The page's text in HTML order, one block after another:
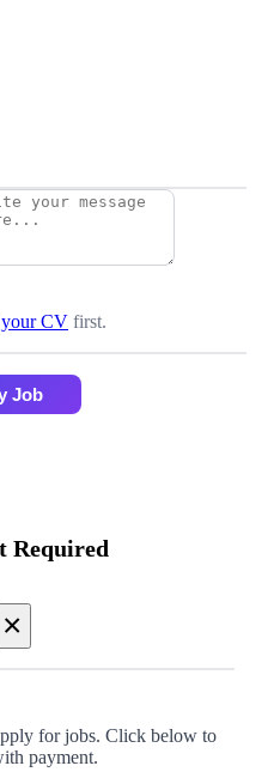
CV first.
Job
Required
×
for jobs. Click below to
payment.